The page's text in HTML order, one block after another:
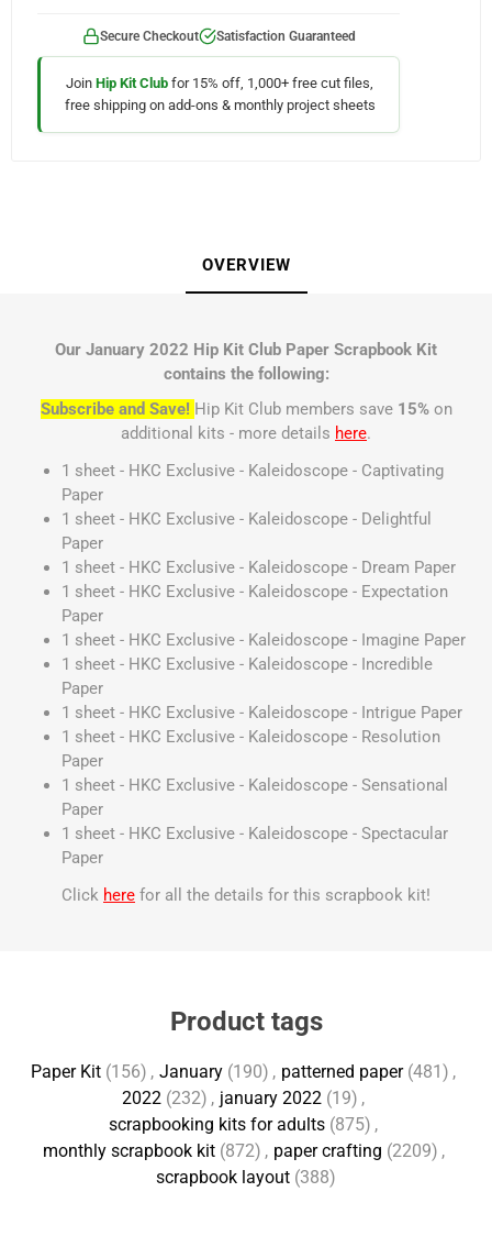
Secure Checkout Satisfaction Guaranteed
Join Hip Kit Club for 15% off, 1,000+ free cut files,
free shipping on add-ons & monthly project sheets
OVERVIEW
Our January 2022 Hip Kit Club Paper Scrapbook Kit
contains the following:
Subscribe and Save! Hip Kit Club members save 15%on
additional kits - more details here.
1 sheet - HKC Exclusive - Kaleidoscope - Captivating
Paper
1 sheet - HKC Exclusive - Kaleidoscope - Delightful
Paper
1 sheet - HKC Exclusive - Kaleidoscope - Dream Paper
1 sheet - HKC Exclusive - Kaleidoscope - Expectation
Paper
1 sheet - HKC Exclusive - Kaleidoscope - Imagine Paper
1 sheet - HKC Exclusive - Kaleidoscope - Incredible
Paper
1 sheet - HKC Exclusive - Kaleidoscope - Intrigue Paper
1 sheet - HKC Exclusive - Kaleidoscope - Resolution
Paper
1 sheet - HKC Exclusive - Kaleidoscope - Sensational
Paper
1 sheet - HKC Exclusive - Kaleidoscope - Spectacular
Paper
Click here for all the details for this scrapbook kit!
Product tags
Paper Kit (156) , January (190) , patterned paper (481) ,
2022 (232) , january 2022 (19) ,
scrapbooking kits for adults (875) ,
monthly scrapbook kit (872) , paper crafting (2209) ,
scrapbook layout (388)